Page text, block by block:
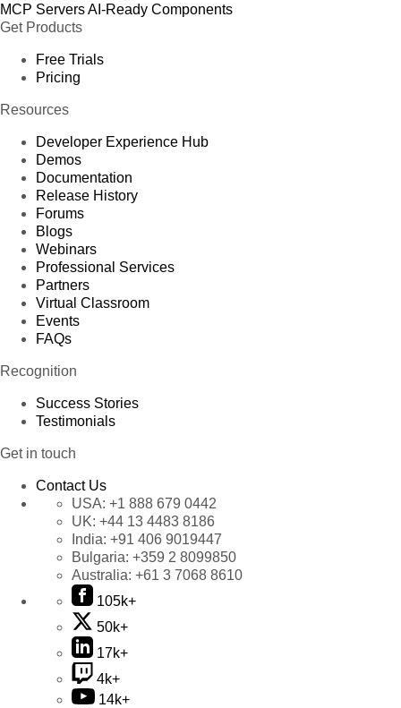
MCP ServersAI-Ready Components
Get Products
Free Trials
Pricing
Resources
Developer Experience Hub
Demos
Documentation
Release History
Forums
Blogs
Webinars
Professional Services
Partners
Virtual Classroom
Events
FAQs
Recognition
Success Stories
Testimonials
Get in touch
Contact Us
USA: +1 888 679 0442
UK: +44 13 4483 8186
India: +91 406 9019447
Bulgaria: +359 2 8099850
Australia: +61 3 7068 8610
105k+
50k+
17k+
4k+
14k+